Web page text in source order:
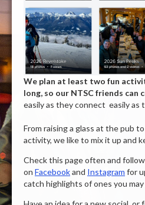
We plan at least two fun
long, so our NTSC friends can
easily as they connect easily as
From raising a glass at the pub
activity, we like to mix it up and
Check this page often and
on Facebookand Instagram for
catch highlights of ones you may